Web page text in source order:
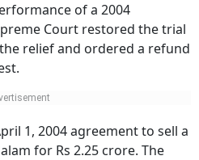
of a 2004
Court restored the trial
relief and ordered a refund
1, 2004 agreement to sell a
for Rs 2.25 crore. The